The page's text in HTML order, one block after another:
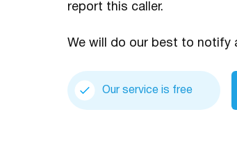
report this caller.
We will do our best to notify
Our service is free